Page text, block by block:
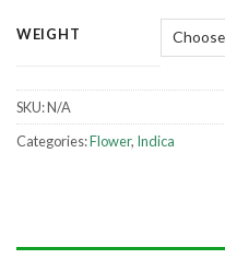
WEIGHT
SKU:N/A
Categories:Flower, Indica